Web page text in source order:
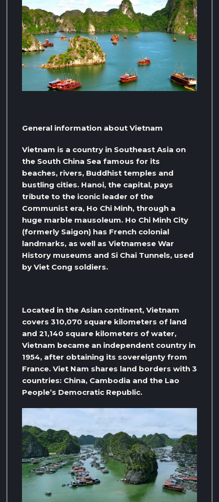
General information about Vietnam
Vietnam is a country in Southeast Asia on
the South China Sea famous for its
beaches, rivers, Buddhist temples and
bustling cities. Hanoi, the capital, pays
tribute to the iconic leader of the
Communist era, Ho Chi Minh, through a
huge marble mausoleum. Ho Chi Minh City
(formerly Saigon) has French colonial
landmarks, as well as Vietnamese War
History museums and Si Chai Tunnels, used
by Viet Cong soldiers.
Located in the Asian continent, Vietnam
covers 310,070 square kilometers of land
and 21,140 square kilometers of water,
Vietnam became an independent country in
1954, after obtaining its sovereignty from
France. Viet Nam shares land borders with 3
countries: China, Cambodia and the Lao
People’s Democratic Republic.